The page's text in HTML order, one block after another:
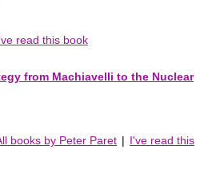
read this book
from Machiavelli to the Nuclear
books by Peter Paret | I've read this